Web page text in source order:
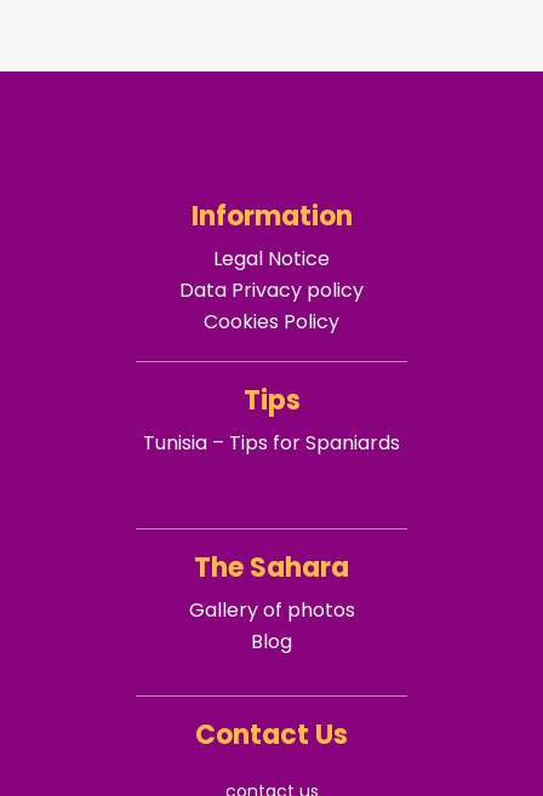
Information
Legal Notice
Data Privacy policy
Cookies Policy
Tips
Tunisia – Tips for Spaniards
The Sahara
Gallery of photos
Blog
Contact Us
contact us